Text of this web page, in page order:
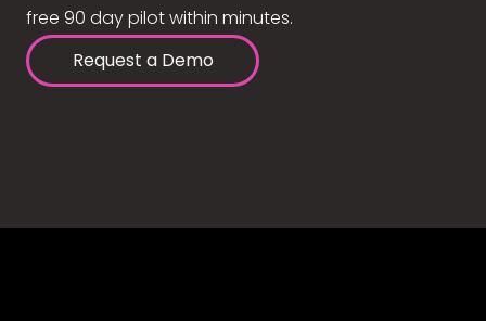
free 90 day pilot within minutes.
Request a Demo